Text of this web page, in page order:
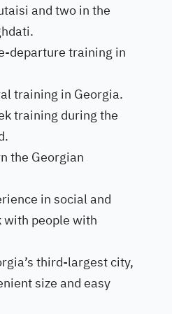
and two in the
departure training in
training in Georgia.
training during the
the Georgian
in social and
people with
third-largest city,
size and easy